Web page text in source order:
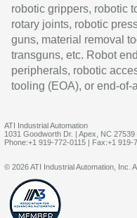
robotic grippers, robotic
rotary joints, robotic
guns, material removal
transguns, etc. Robot
peripherals, robotic
tooling (EOA), or end-of-
ATI Industrial Automation
1031 Goodworth Dr. | Apex, NC 27539
Phone:+1 919-772-0115 | Fax:+1 919-
© 2026 ATI Industrial Automation, Inc.